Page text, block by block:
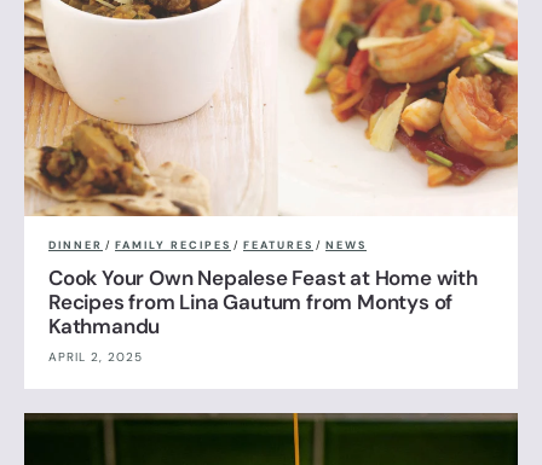
DINNER / FAMILY RECIPES / FEATURES / NEWS
Cook Your Own Nepalese Feast at Home with
Recipes from Lina Gautum from Montys of
Kathmandu
APRIL 2, 2025